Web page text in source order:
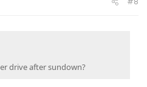
drive after sundown?